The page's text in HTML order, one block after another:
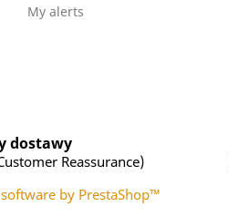
My alerts
dostawy
Reassurance)
by PrestaShop™